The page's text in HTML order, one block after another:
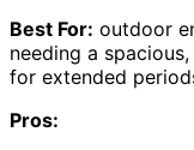
Best For: outdoor
needing a
for extended
Pros: